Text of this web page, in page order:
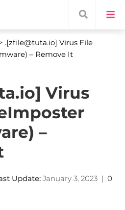
.[zfile@tuta.io] Virus File
– Remove It
Virus
–
Update: January 3, 2023| 0